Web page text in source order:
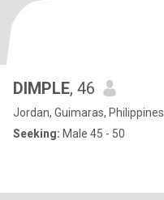
DIMPLE, 46
Jordan, Guimaras, Philippines
Seeking: Male 45 - 50